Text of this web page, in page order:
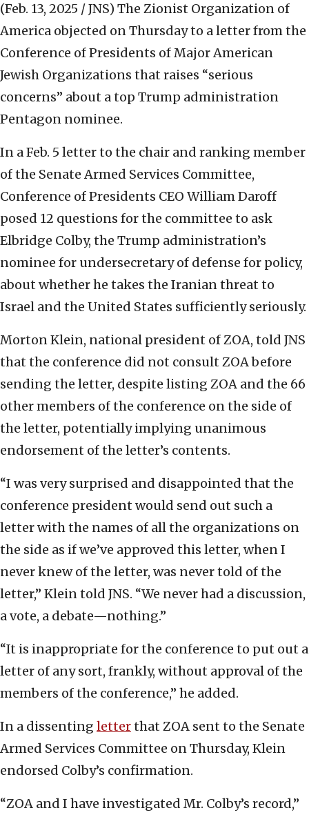
(Feb. 13, 2025 / JNS) The Zionist Organization of
America objected on Thursday to a letter from the
Conference of Presidents of Major American
Jewish Organizations that raises “serious
concerns” about a top Trump administration
Pentagon nominee.
In a Feb. 5 letter to the chair and ranking member
of the Senate Armed Services Committee,
Conference of Presidents CEO William Daroff
posed 12 questions for the committee to ask
Elbridge Colby, the Trump administration’s
nominee for undersecretary of defense for policy,
about whether he takes the Iranian threat to
Israel and the United States sufficiently seriously.
Morton Klein, national president of ZOA, told JNS
that the conference did not consult ZOA before
sending the letter, despite listing ZOA and the 66
other members of the conference on the side of
the letter, potentially implying unanimous
endorsement of the letter’s contents.
“I was very surprised and disappointed that the
conference president would send out such a
letter with the names of all the organizations on
the side as if we’ve approved this letter, when I
never knew of the letter, was never told of the
letter,” Klein told JNS. “We never had a discussion,
a vote, a debate—nothing.”
“It is inappropriate for the conference to put out a
letter of any sort, frankly, without approval of the
members of the conference,” he added.
In a dissenting letterthat ZOA sent to the Senate
Armed Services Committee on Thursday, Klein
endorsed Colby’s confirmation.
“ZOA and I have investigated Mr. Colby’s record,”